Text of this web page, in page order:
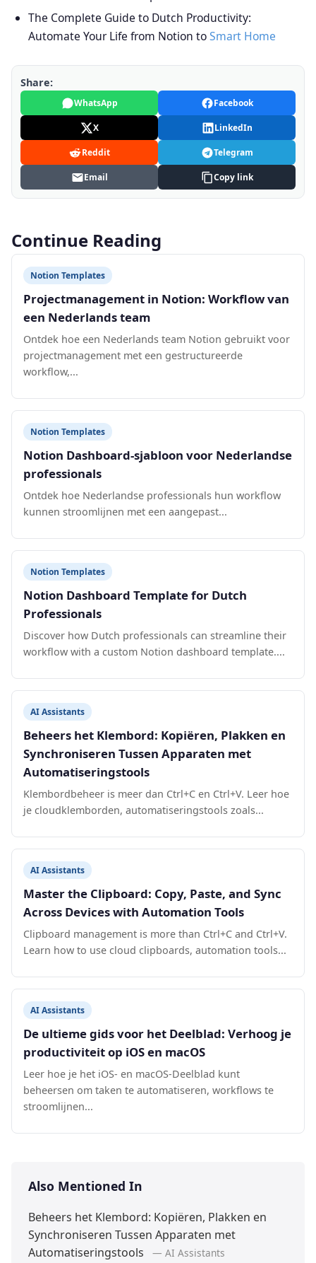
The Complete Guide to Dutch Productivity:
Automate Your Life from Notion toSmart Home
Share:
WhatsApp Facebook
X LinkedIn
Reddit Telegram
Email Copy link
Continue Reading
Notion Templates
Projectmanagement in Notion: Workflow van
een Nederlands team
Ontdek hoe een Nederlands team Notion gebruikt voor
projectmanagement met een gestructureerde
workflow,...
Notion Templates
Notion Dashboard-sjabloon voor Nederlandse
professionals
Ontdek hoe Nederlandse professionals hun workflow
kunnen stroomlijnen met een aangepast...
Notion Templates
Notion Dashboard Template for Dutch
Professionals
Discover how Dutch professionals can streamline their
workflow with a custom Notion dashboard template....
AI Assistants
Beheers het Klembord: Kopiëren, Plakken en
Synchroniseren Tussen Apparaten met
Automatiseringstools
Klembordbeheer is meer dan Ctrl+C en Ctrl+V. Leer hoe
je cloudklemborden, automatiseringstools zoals...
AI Assistants
Master the Clipboard: Copy, Paste, and Sync
Across Devices with Automation Tools
Clipboard management is more than Ctrl+C and Ctrl+V.
Learn how to use cloud clipboards, automation tools...
AI Assistants
De ultieme gids voor het Deelblad: Verhoog je
productiviteit op iOS en macOS
Leer hoe je het iOS- en macOS-Deelblad kunt
beheersen om taken te automatiseren, workflows te
stroomlijnen...
Also Mentioned In
Beheers het Klembord: Kopiëren, Plakken en
Synchroniseren Tussen Apparaten met
Automatiseringstools
— AI Assistants